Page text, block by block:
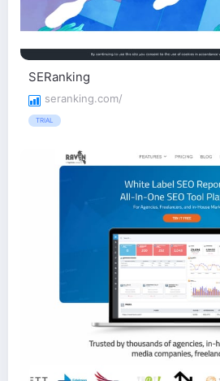
SERanking
seranking.com/
TRIAL